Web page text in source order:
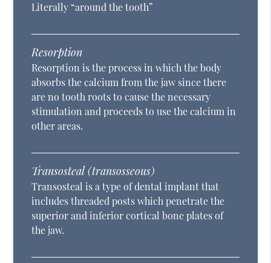
Literally “around the tooth”
Resorption
Resorption is the process in which the body
absorbs the calcium from the jaw since there
are no tooth roots to cause the necessary
stimulation and proceeds to use the calcium in
other areas.
Transosteal (transosseous)
Transosteal is a type of dental implant that
includes threaded posts which penetrate the
superior and inferior cortical bone plates of
the jaw.